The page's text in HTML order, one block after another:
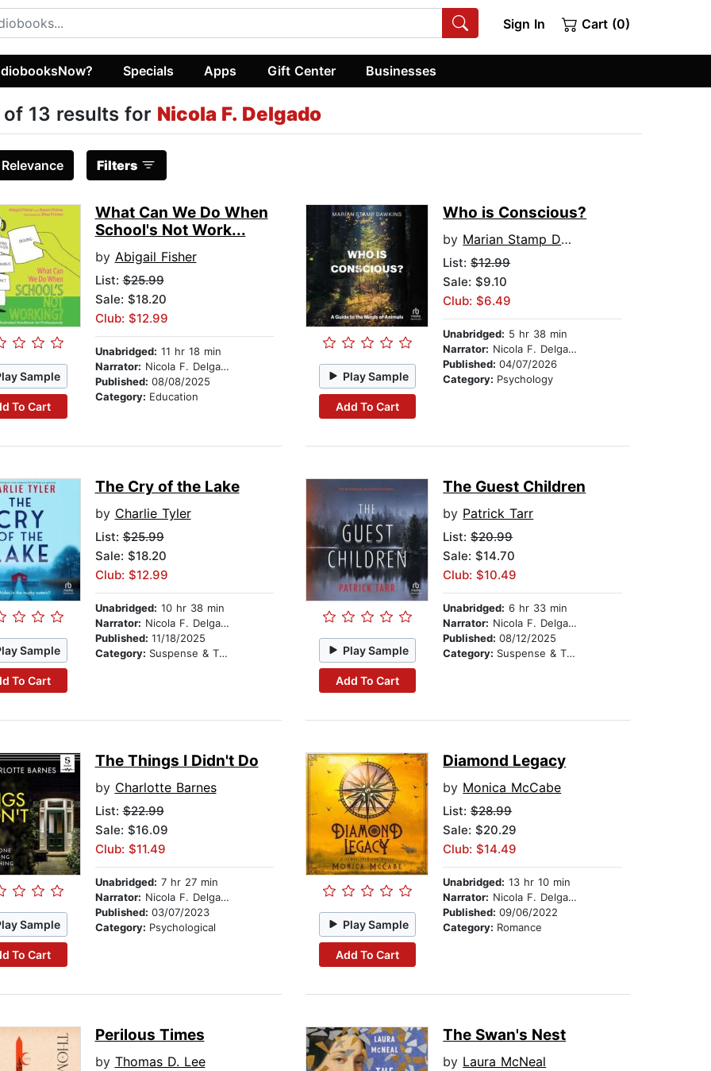
Sign In Cart (0)
Specials Apps Gift Center Businesses
of 13 results for Nicola F. Delgado
Relevance Filters
Sample
To Cart
What Can We Do When
School's Not Work...
by Abigail Fisher
List:$25.99
Sale: $18.20
Club: $12.99
Unabridged: 11 hr 18 min
Narrator: Nicola F. Delgado
Published: 08/08/2025
Category: Education
Play Sample
Add To Cart
Who is Conscious?
by Marian Stamp Dawkins
List:$12.99
Sale: $9.10
Club: $6.49
Unabridged: 5 hr 38 min
Narrator: Nicola F. Delgado
Published:04/07/2026
Category: Psychology
Sample
To Cart
The Cry of the Lake
by Charlie Tyler
List:$25.99
Sale: $18.20
Club: $12.99
Unabridged: 10 hr 38 min
Narrator: Nicola F. Delgado
Published: 11/18/2025
Category: Suspense & Thriller Play Sample
Add To Cart
The Guest Children
by Patrick Tarr
List:$20.99
Sale: $14.70
Club: $10.49
Unabridged: 6 hr 33 min
Narrator: Nicola F. Delgado
Published:08/12/2025
Category: Suspense & Thriller
Sample
To Cart
The Things I Didn't Do
by Charlotte Barnes
List:$22.99
Sale: $16.09
Club: $11.49
Unabridged: 7 hr 27 min
Narrator: Nicola F. Delgado
Published: 03/07/2023
Category: Psychological Play Sample
Add To Cart
Diamond Legacy
by Monica McCabe
List:$28.99
Sale: $20.29
Club: $14.49
Unabridged: 13 hr 10 min
Narrator: Nicola F. Delgado
Published:09/06/2022
Category: Romance
Perilous Times
by Thomas D. Lee
The Swan's Nest
by Laura McNeal